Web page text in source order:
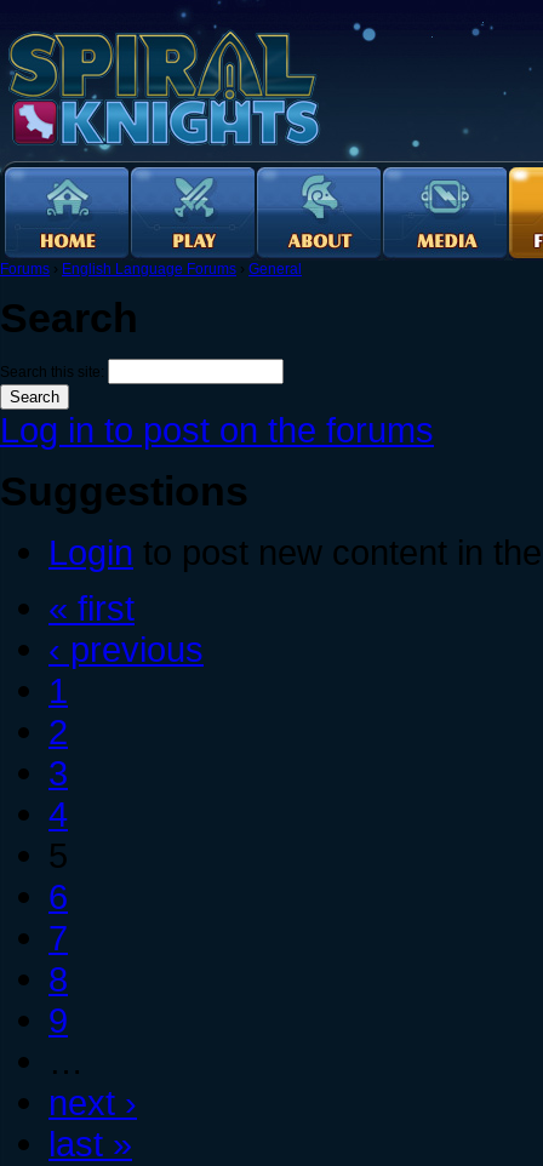
Forums › English Language Forums › General
Search
Search this site:
Log in to post on the forums
Suggestions
Login to post new content in
« first
‹ previous
1
2
3
4
5
6
7
8
9
…
next ›
last »